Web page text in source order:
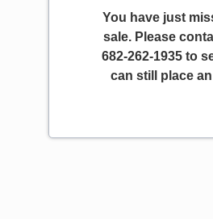
You have just
sale. Please
682-262-1935 to
can still place